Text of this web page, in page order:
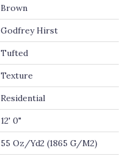
Brown
Godfrey Hirst
Tufted
Texture
Residential
12' 0"
55 Oz/yd2 (1865 G/m2)